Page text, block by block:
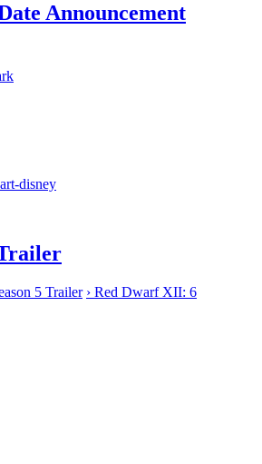
Announcement
5 Trailer › Red Dwarf XII: 6